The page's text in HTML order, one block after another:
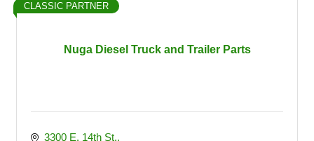
Nuga Diesel Truck and Trailer Parts
CLASSIC PARTNER
3300 E. 14th St.